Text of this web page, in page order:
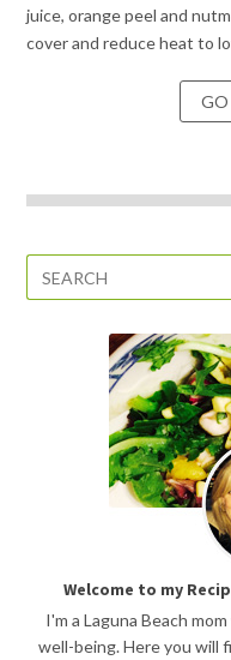
juice, orange peel and
cover and reduce heat to
GO
Welcome to my
I'm a Laguna Beach
well-being. Here you will